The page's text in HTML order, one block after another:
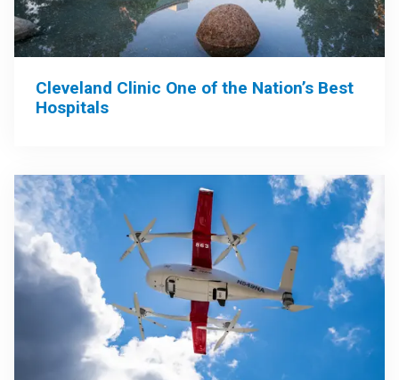
Cleveland Clinic One of the Nation’s Best
Hospitals